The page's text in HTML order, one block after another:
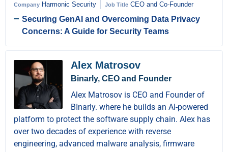
Company Harmonic Security Job Title CEO and Co-Founder
Securing GenAI and Overcoming Data Privacy
Concerns: A Guide for Security Teams
Alex Matrosov
Binarly, CEO and Founder
Alex Matrosov is CEO and Founder of
BInarly. where he builds an AI-powered
platform to protect the software supply chain. Alex has
over two decades of experience with reverse
engineering, advanced malware analysis, firmware